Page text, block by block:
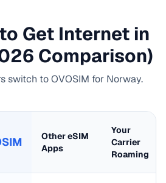
Get Internet in
Comparison)
switch to OVOSIM for Norway.
Other eSIM
Apps
Your
Carrier
Roaming